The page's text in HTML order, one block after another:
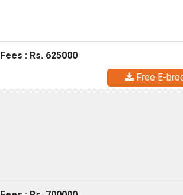
Fees : Rs. 625000
Free E-